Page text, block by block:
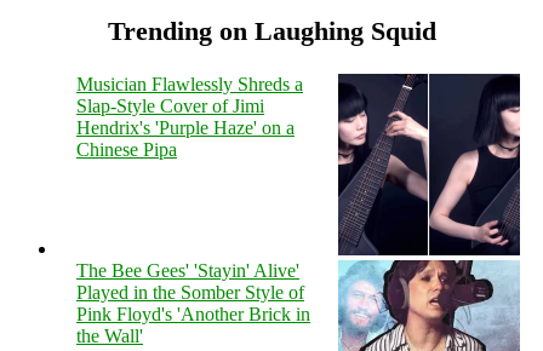
Trending on Laughing Squid
Musician Flawlessly Shreds a
Slap-Style Cover of Jimi
Hendrix's 'Purple Haze' on a
Chinese Pipa
The Bee Gees' 'Stayin' Alive'
Played in the Somber Style of
Pink Floyd's 'Another Brick in
the Wall'